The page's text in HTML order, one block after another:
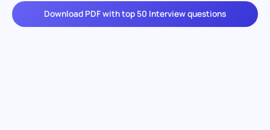
Download PDF with top 50 Interview questions